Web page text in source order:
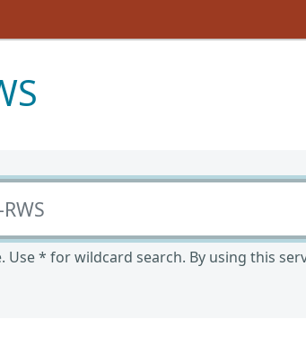
Use * for wildcard search. By using this